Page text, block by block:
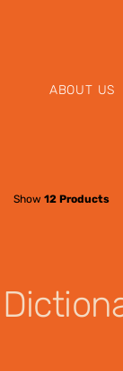
ABOUT US
Show 12 Products